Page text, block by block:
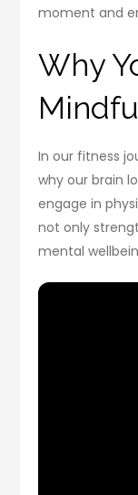
moment and
Why
In our fitness
why our brain
engage in
not only
mental